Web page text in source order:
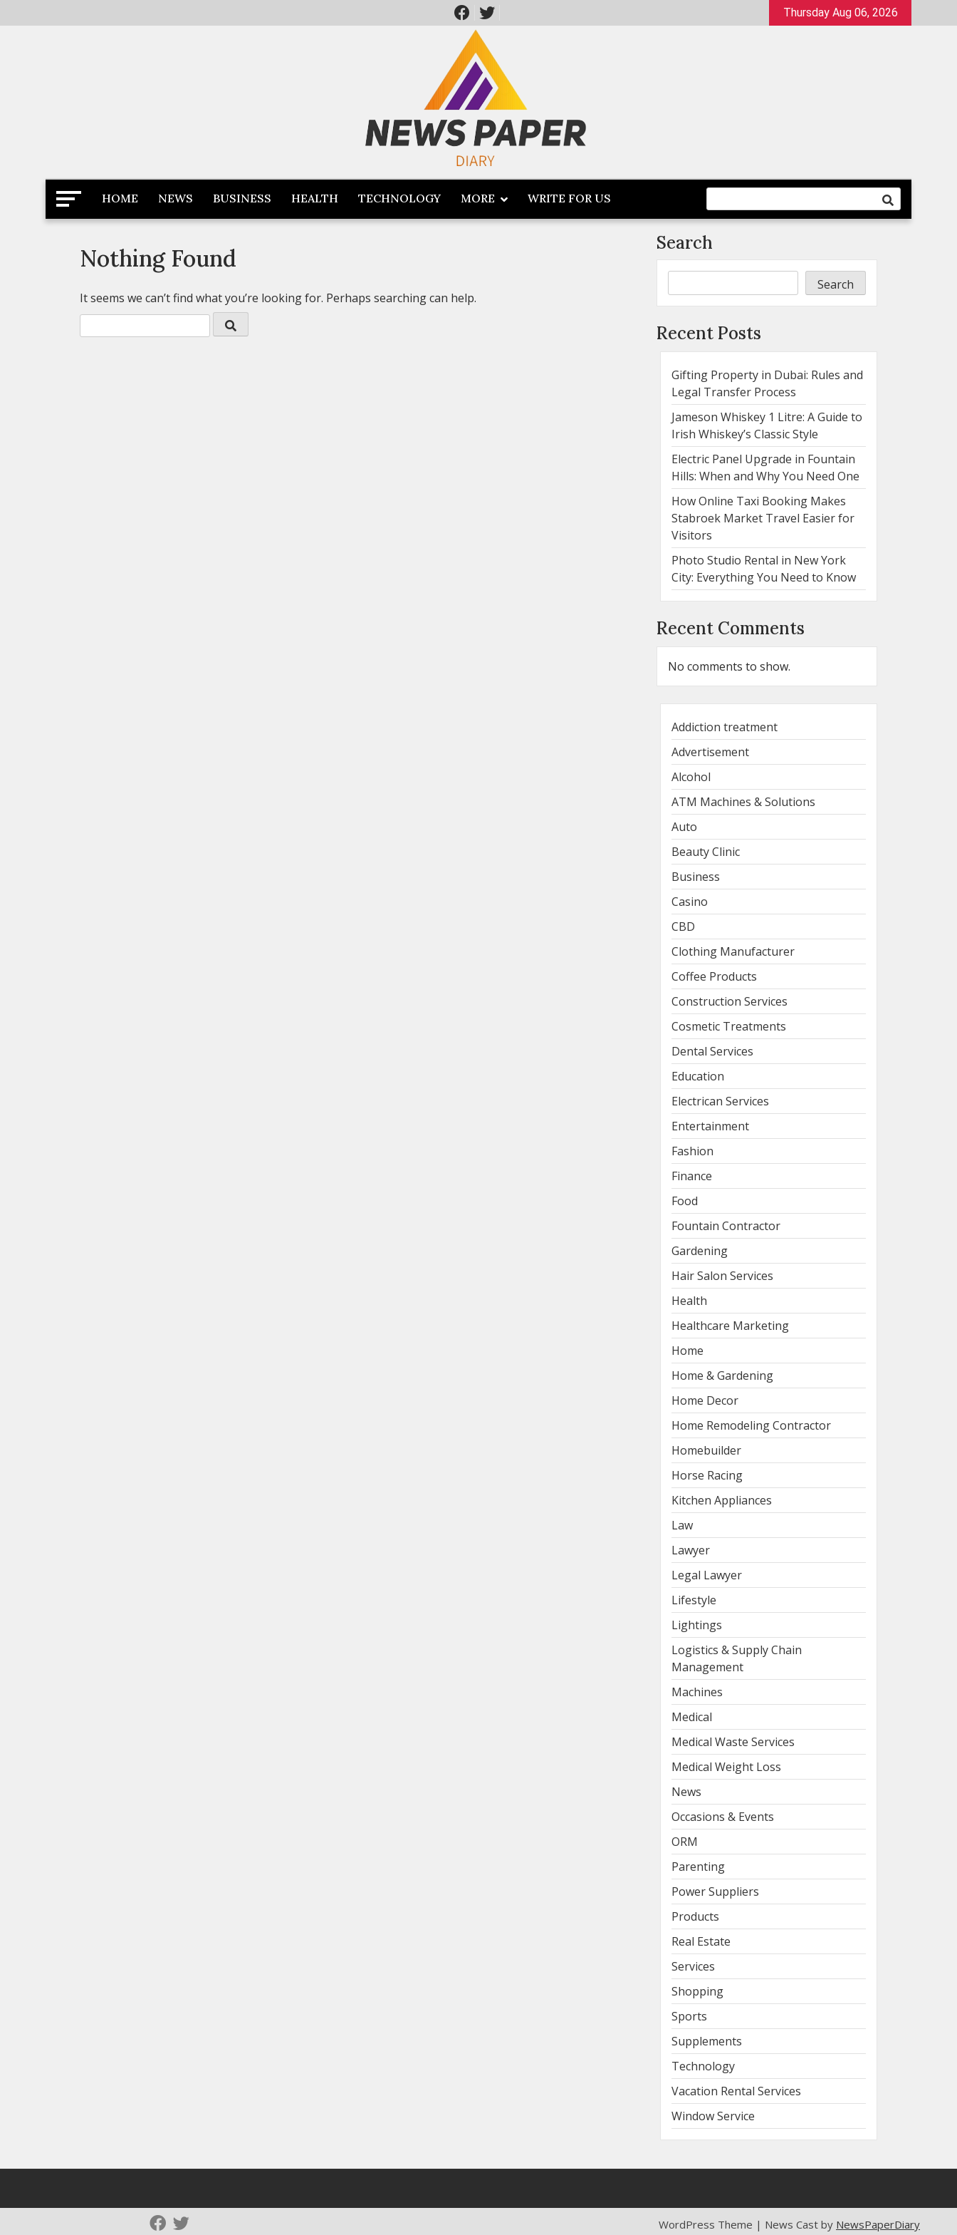
to
Thursday Aug 06, 2026
Newspaper Dairy
Latest News
HOME NEWS BUSINESS HEALTH TECHNOLOGY MORE WRITE FOR US
Nothing Found
It seems we can’t find what you’re looking for. Perhaps searching can help.
Search
Search
Recent Posts
Gifting Property in Dubai: Rules and
Legal Transfer Process
Jameson Whiskey 1 Litre: A Guide to
Irish Whiskey’s Classic Style
Electric Panel Upgrade in Fountain
Hills: When and Why You Need One
How Online Taxi Booking Makes
Stabroek Market Travel Easier for
Visitors
Photo Studio Rental in New York
City: Everything You Need to Know
Recent Comments
No comments to show.
Addiction treatment
Advertisement
Alcohol
ATM Machines & Solutions
Auto
Beauty Clinic
Business
Casino
CBD
Clothing Manufacturer
Coffee Products
Construction Services
Cosmetic Treatments
Dental Services
Education
Electrican Services
Entertainment
Fashion
Finance
Food
Fountain Contractor
Gardening
Hair Salon Services
Health
Healthcare Marketing
Home
Home & Gardening
Home Decor
Home Remodeling Contractor
Homebuilder
Horse Racing
Kitchen Appliances
Law
Lawyer
Legal Lawyer
Lifestyle
Lightings
Logistics & Supply Chain
Management
Machines
Medical
Medical Waste Services
Medical Weight Loss
News
Occasions & Events
ORM
Parenting
Power Suppliers
Products
Real Estate
Services
Shopping
Sports
Supplements
Technology
Vacation Rental Services
Window Service
WordPress Theme | News Cast by NewsPaperDiary